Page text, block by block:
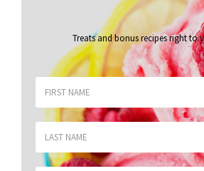
Treats and bonus recipes right to